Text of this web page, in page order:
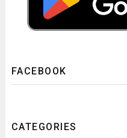
FACEBOOK
CATEGORIES